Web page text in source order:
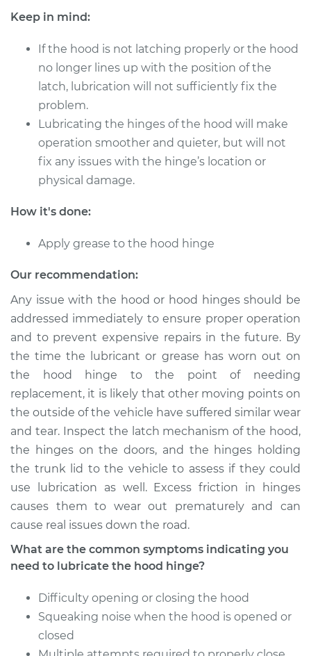
Shop/Dealer Price
1983 Nissan Pulsar
NX
L4-1.6L
Service type
Lubricate Hood
Hinge
Estimate
NX
Service type
Lubricate Hood
Hinge
Estimate $94.99
Shop/Dealer Price $105.01-$112.52
1984 Nissan Pulsar
NX
L4-1.6L
Service type
Lubricate Hood
Hinge
Estimate $94.99
Shop/Dealer Price $104.99-$112.48
Keep in mind:
If the hood is not latching properly or the hood
no longer lines up with the position of the
latch, lubrication will not sufficiently fix the
problem.
Lubricating the hinges of the hood will make
operation smoother and quieter, but will not
fix any issues with the hinge’s location or
physical damage.
How it's done:
Apply grease to the hood hinge
Our recommendation:
Any issue with the hood or hood hinges should be
addressed immediately to ensure proper operation
and to prevent expensive repairs in the future. By
the time the lubricant or grease has worn out on
the hood hinge to the point of needing
replacement, it is likely that other moving points on
the outside of the vehicle have suffered similar wear
and tear. Inspect the latch mechanism of the hood,
the hinges on the doors, and the hinges holding
the trunk lid to the vehicle to assess if they could
use lubrication as well. Excess friction in hinges
causes them to wear out prematurely and can
cause real issues down the road.
What are the common symptoms indicating you
need to lubricate the hood hinge?
Difficulty opening or closing the hood
Squeaking noise when the hood is opened or
closed